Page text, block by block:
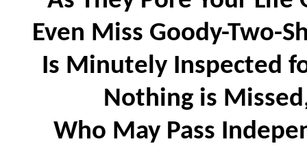
Even Miss Goody-Two-
Is Minutely Inspected
Nothing is
Who May Pass